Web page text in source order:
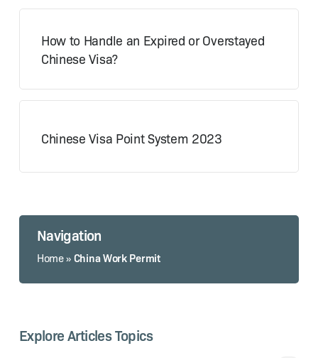
How to Handle an Expired or Overstayed
Chinese Visa?
Chinese Visa Point System 2023
Navigation
Home» China Work Permit
Explore Articles Topics